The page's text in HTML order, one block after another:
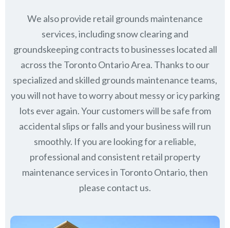
We also provide retail grounds maintenance
services, including snow clearing and
groundskeeping contracts to businesses located all
across the Toronto Ontario Area. Thanks to our
specialized and skilled grounds maintenance teams,
you will not have to worry about messy or icy parking
lots ever again. Your customers will be safe from
accidental slips or falls and your business will run
smoothly. If you are looking for a reliable,
professional and consistent retail property
maintenance services in Toronto Ontario, then
please contact us.